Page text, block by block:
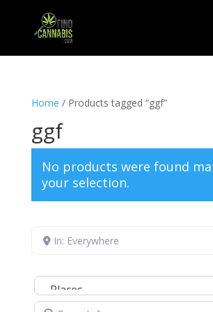
Home / Products tagged “ggf”
ggf
No products were found
your selection.
In: Everywhere
Select search type
Search for